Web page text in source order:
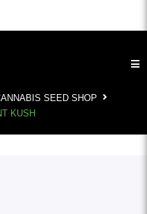
SEED SHOP
KUSH